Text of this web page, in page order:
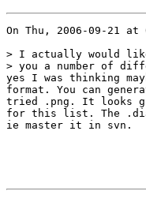
On Thu, 2006-09-21
> I actually would
> you a number of
yes I was thinking
format. You can
tried .png. It looks
for this list. The .dia
ie master it in svn.